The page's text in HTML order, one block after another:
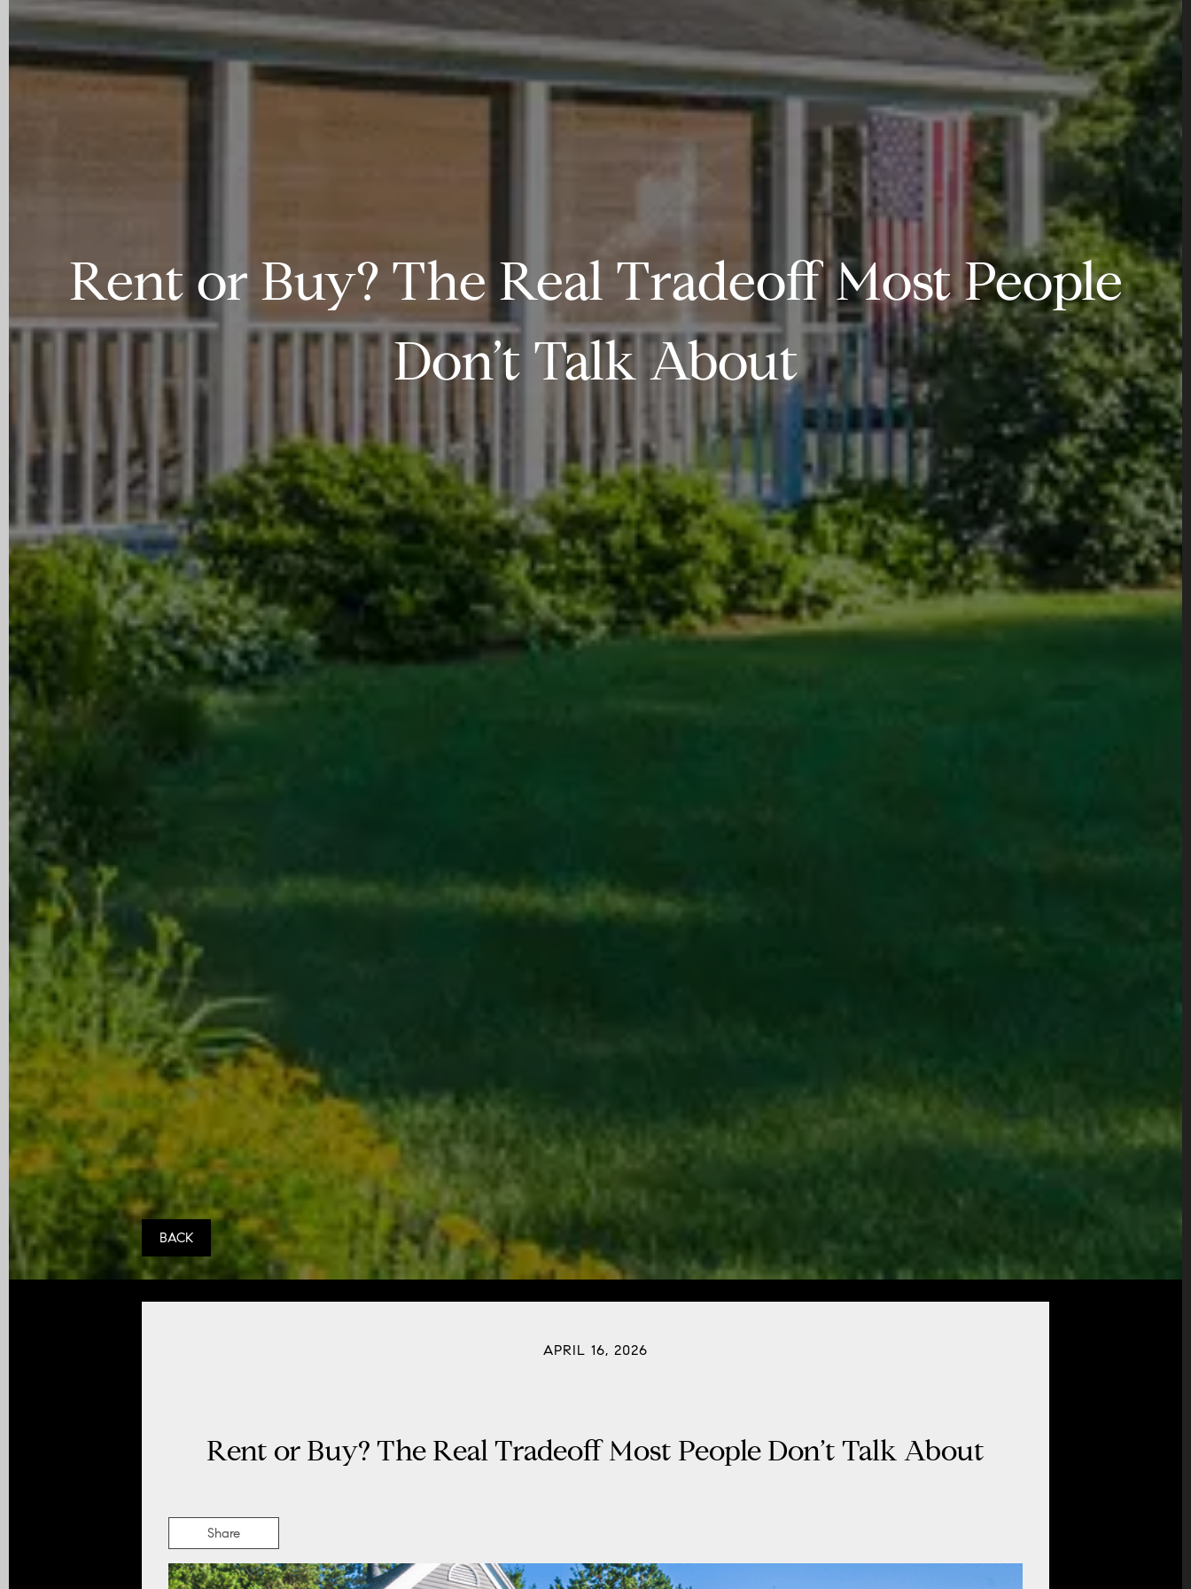
Rent or Buy? The Real Tradeoff Most People
Don’t Talk About
BACK
APRIL 16, 2026
Rent or Buy? The Real Tradeoff Most People Don’t Talk About
Share